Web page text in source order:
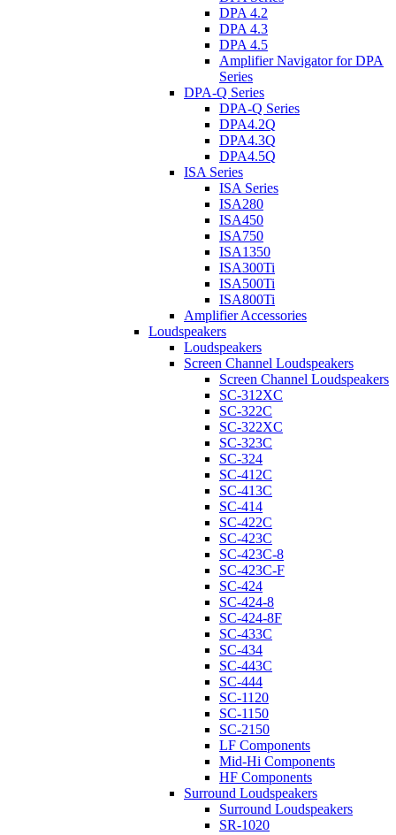
DPA 4.2
DPA 4.3
DPA 4.5
Amplifier Navigator for DPA
Series
DPA-Q Series
DPA-Q Series
DPA4.2Q
DPA4.3Q
DPA4.5Q
ISA Series
ISA Series
ISA280
ISA450
ISA750
ISA1350
ISA300Ti
ISA500Ti
ISA800Ti
Amplifier Accessories
Loudspeakers
Loudspeakers
Screen Channel Loudspeakers
Screen Channel Loudspeakers
SC-312XC
SC-322C
SC-322XC
SC-323C
SC-324
SC-412C
SC-413C
SC-414
SC-422C
SC-423C
SC-423C-8
SC-423C-F
SC-424
SC-424-8
SC-424-8F
SC-433C
SC-434
SC-443C
SC-444
SC-1120
SC-1150
SC-2150
LF Components
Mid-Hi Components
HF Components
Surround Loudspeakers
Surround Loudspeakers
SR-1020